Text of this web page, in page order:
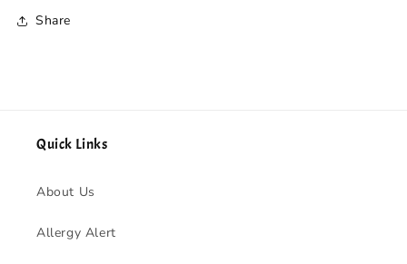
Share
Quick Links
About Us
Allergy Alert